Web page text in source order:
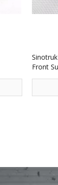
Front